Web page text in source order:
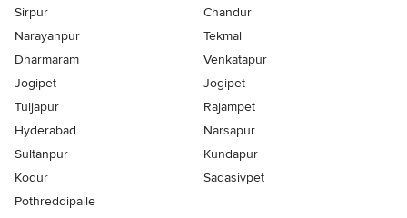
Sirpur
Chandur
Narayanpur
Tekmal
Dharmaram
Venkatapur
Jogipet
Jogipet
Tuljapur
Rajampet
Hyderabad
Narsapur
Sultanpur
Kundapur
Kodur
Sadasivpet
Pothreddipalle